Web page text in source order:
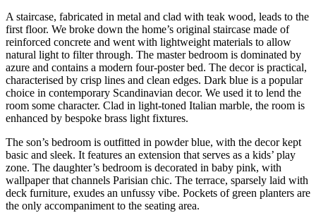
A staircase, fabricated in metal and clad with teak wood, leads to the
first floor. We broke down the home’s original staircase made of
reinforced concrete and went with lightweight materials to allow
natural light to filter through. The master bedroom is dominated by
azure and contains a modern four-poster bed. The decor is practical,
characterised by crisp lines and clean edges. Dark blue is a popular
choice in contemporary Scandinavian decor. We used it to lend the
room some character. Clad in light-toned Italian marble, the room is
enhanced by bespoke brass light fixtures.
The son’s bedroom is outfitted in powder blue, with the decor kept
basic and sleek. It features an extension that serves as a kids’ play
zone. The daughter’s bedroom is decorated in baby pink, with
wallpaper that channels Parisian chic. The terrace, sparsely laid with
deck furniture, exudes an unfussy vibe. Pockets of green planters are
the only accompaniment to the seating area.